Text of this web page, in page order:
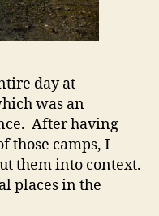
day at
was an
After having
those camps, I
them into context.
places in the